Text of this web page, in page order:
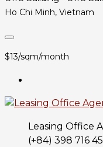
Ho Chi Minh, Vietnam
$13/sqm/month
Leasing Office
(+84) 398 716